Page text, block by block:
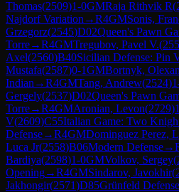
Thomas(2509)1-0GMRaja Rithvik R(
Najdorf Variation →R4GMSonis,
Grzegorz(2545)D02Queen's Pawn
Torre→R4GMTregubov, Pavel V.(
Axel(2560)B40Sicilian Defense: Pin
Mustafa(2587)0-1GMBortnyk,
Indian →R4GMTang, Andrew(2524)
Gergely(2537)D02Queen's Pawn
Torre→R4GMAronian, Levon(2729)
V(2609)C55Italian Game: Two
Defense→R4GMDominguez Perez,
Luca Jr(2558)B06Modern Defense→
Bardiya(2598)1-0GMVolkov, Sergey(
Opening→R4GMSindarov, Javokhir(
Jakhongir(2571)D85Grünfeld